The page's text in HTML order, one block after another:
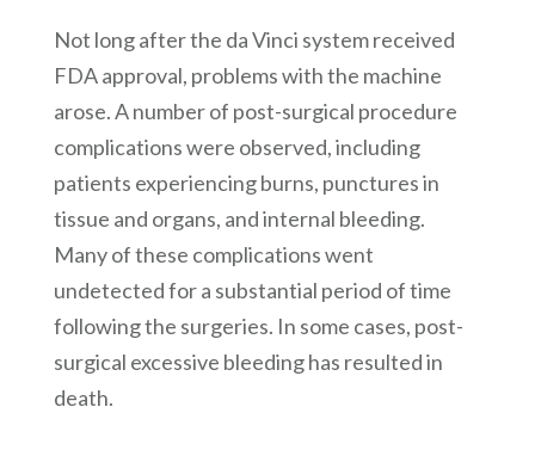
Not long after the da Vinci system received
FDA approval, problems with the machine
arose. A number of post-surgical procedure
complications were observed, including
patients experiencing burns, punctures in
tissue and organs, and internal bleeding.
Many of these complications went
undetected for a substantial period of time
following the surgeries. In some cases, post-
surgical excessive bleeding has resulted in
death.